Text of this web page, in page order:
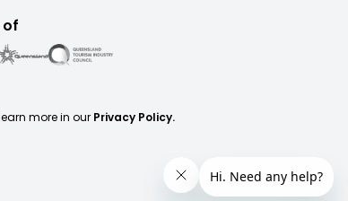
of
more in our Privacy Policy.